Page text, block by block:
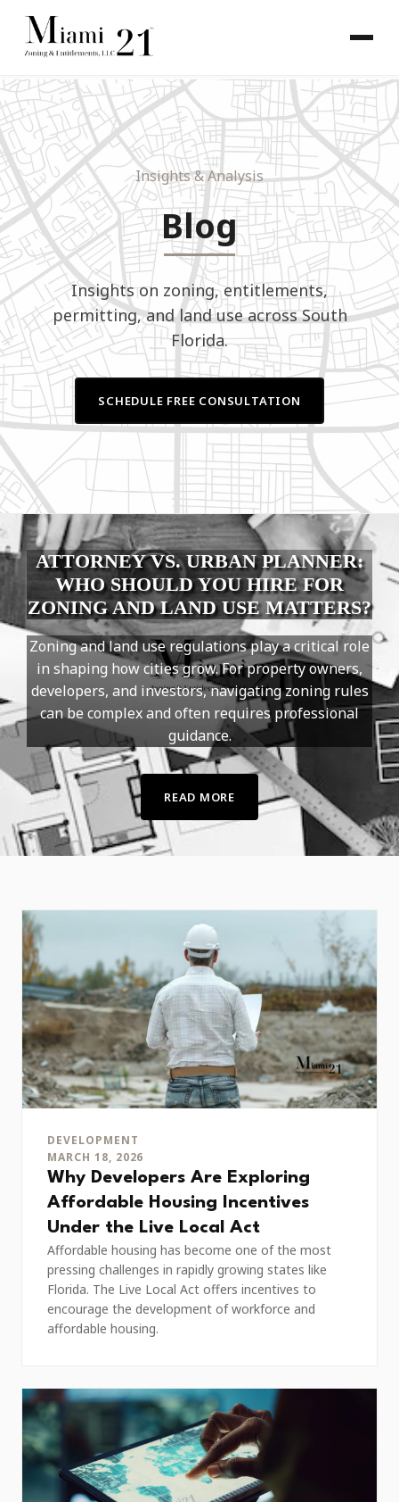
Insights& Analysis
Blog
Insights on zoning, entitlements,
permitting, and land use across South
Florida.
SCHEDULE FREE CONSULTATION
ATTORNEY VS. URBAN PLANNER:
WHO SHOULD YOU HIRE FOR
ZONING AND LAND USE MATTERS?
Zoning and land use regulations play a critical role
in shaping how cities grow. For property owners,
developers, and investors, navigating zoning rules
can be complex and often requires professional
guidance.
READ MORE
DEVELOPMENT
MARCH 18, 2026
Why Developers Are Exploring
Affordable Housing Incentives
Under the Live Local Act
Affordable housing has become one of the most
pressing challenges in rapidly growing states like
Florida. The Live Local Act offers incentives to
encourage the development of workforce and
affordable housing.